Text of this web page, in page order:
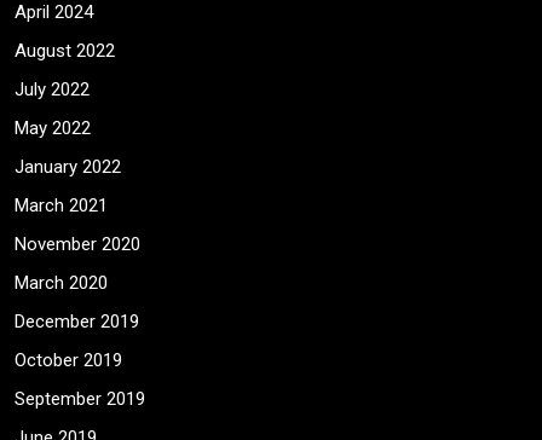
April 2024
August 2022
July 2022
May 2022
January 2022
March 2021
November 2020
March 2020
December 2019
October 2019
September 2019